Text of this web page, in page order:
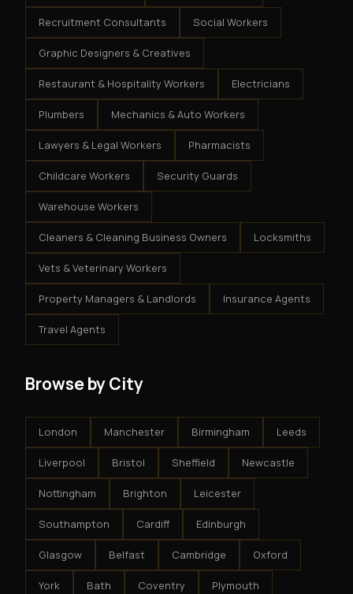
Recruitment Consultants Social Workers
Graphic Designers & Creatives
Restaurant & Hospitality Workers Electricians
Plumbers Mechanics & Auto Workers
Lawyers & Legal Workers Pharmacists
Childcare Workers Security Guards
Warehouse Workers
Cleaners & Cleaning Business Owners Locksmiths
Vets & Veterinary Workers
Property Managers & Landlords Insurance Agents
Travel Agents
Browse by City
London Manchester Birmingham Leeds
Liverpool Bristol Sheffield Newcastle
Nottingham Brighton Leicester
Southampton Cardiff Edinburgh
Glasgow Belfast Cambridge Oxford
York Bath Coventry Plymouth